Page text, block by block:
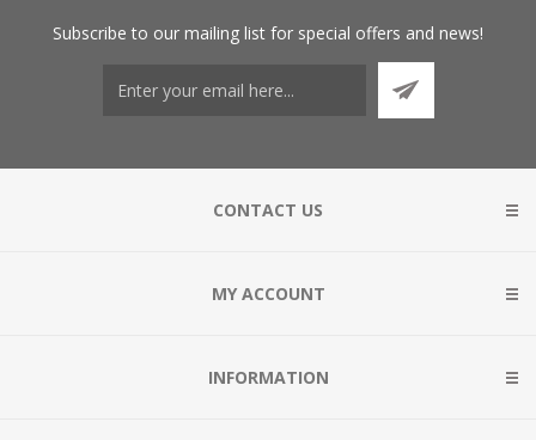
Subscribe to our mailing list for special offers and news!
CONTACT US
MY ACCOUNT
INFORMATION